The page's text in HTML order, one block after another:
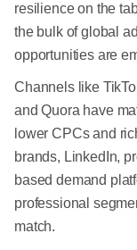
resilience on the
the bulk of global
opportunities are
Channels like
and Quora have
lower CPCs and
brands, LinkedIn,
based demand
professional
match.